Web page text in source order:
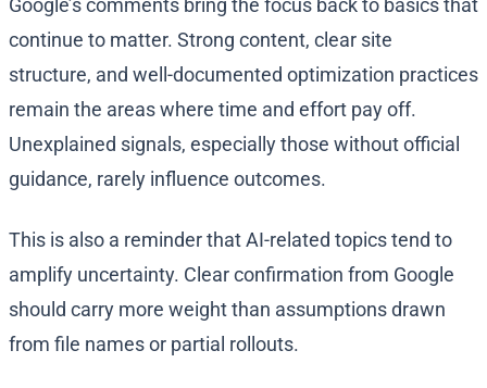
Google’s comments bring the focus back to basics that
continue to matter. Strong content, clear site
structure, and well-documented optimization practices
remain the areas where time and effort pay off.
Unexplained signals, especially those without official
guidance, rarely influence outcomes.
This is also a reminder that AI-related topics tend to
amplify uncertainty. Clear confirmation from Google
should carry more weight than assumptions drawn
from file names or partial rollouts.